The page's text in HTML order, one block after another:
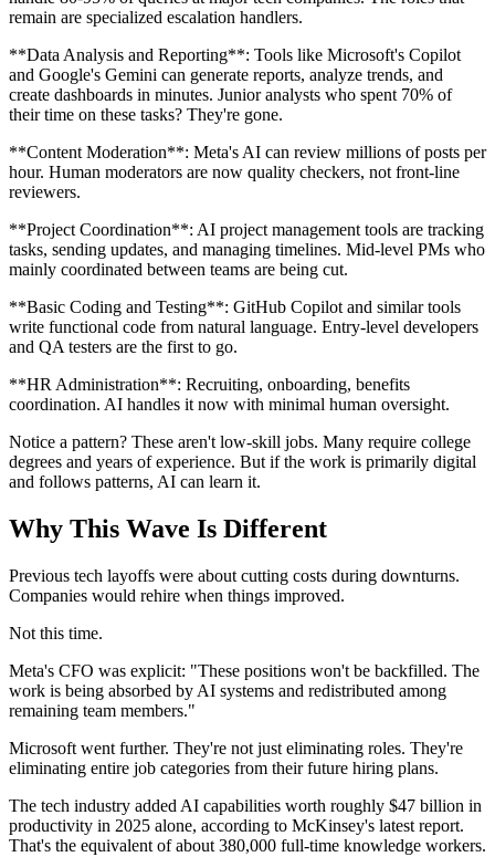
remain are specialized escalation handlers.
**Data Analysis and Reporting**: Tools like Microsoft's Copilot
and Google's Gemini can generate reports, analyze trends, and
create dashboards in minutes. Junior analysts who spent 70% of
their time on these tasks? They're gone.
**Content Moderation**: Meta's AI can review millions of posts per
hour. Human moderators are now quality checkers, not front-line
reviewers.
**Project Coordination**: AI project management tools are tracking
tasks, sending updates, and managing timelines. Mid-level PMs who
mainly coordinated between teams are being cut.
**Basic Coding and Testing**: GitHub Copilot and similar tools
write functional code from natural language. Entry-level developers
and QA testers are the first to go.
**HR Administration**: Recruiting, onboarding, benefits
coordination. AI handles it now with minimal human oversight.
Notice a pattern? These aren't low-skill jobs. Many require college
degrees and years of experience. But if the work is primarily digital
and follows patterns, AI can learn it.
Why This Wave Is Different
Previous tech layoffs were about cutting costs during downturns.
Companies would rehire when things improved.
Not this time.
Meta's CFO was explicit: "These positions won't be backfilled. The
work is being absorbed by AI systems and redistributed among
remaining team members."
Microsoft went further. They're not just eliminating roles. They're
eliminating entire job categories from their future hiring plans.
The tech industry added AI capabilities worth roughly $47 billion in
productivity in 2025 alone, according to McKinsey's latest report.
That's the equivalent of about 380,000 full-time knowledge workers.